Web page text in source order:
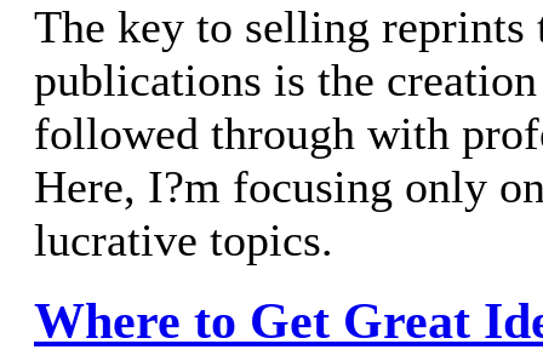
The key to selling reprints
publications is the
followed through with
Here, I?m focusing only
lucrative topics.
Where to Get Great